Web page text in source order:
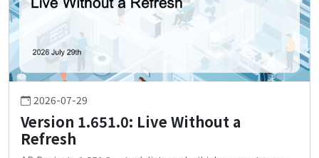
2026-07-29
Version 1.651.0: Live Without a
Refresh